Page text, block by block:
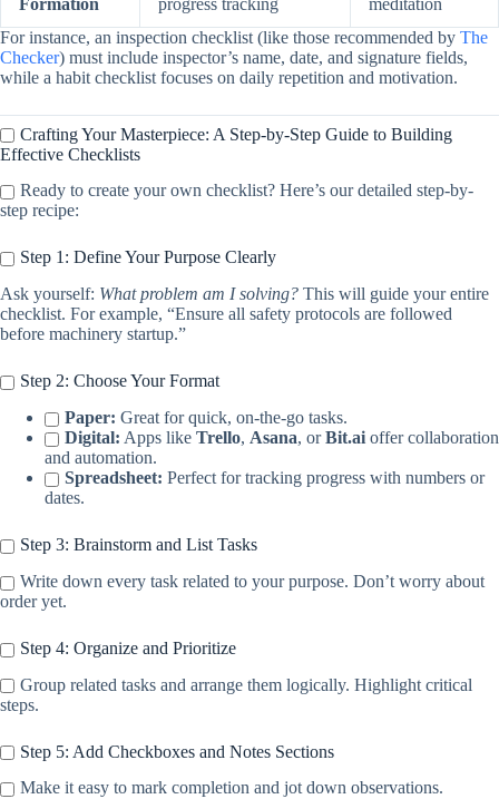
For instance, an inspection checklist (like those recommended by The
Checker) must include inspector’s name, date, and signature fields,
while a habit checklist focuses on daily repetition and motivation.
Crafting Your Masterpiece: A Step-by-Step Guide to Building
Effective Checklists
Ready to create your own checklist? Here’s our detailed step-by-
step recipe:
Step 1: Define Your Purpose Clearly
Ask yourself: What problem am I solving? This will guide your entire
checklist. For example, “Ensure all safety protocols are followed
before machinery startup.”
Step 2: Choose Your Format
Paper: Great for quick, on-the-go tasks.
Digital: Apps like Trello, Asana, orBit.ai offer collaboration
and automation.
Spreadsheet: Perfect for tracking progress with numbers or
dates.
Step 3: Brainstorm and List Tasks
Write down every task related to your purpose. Don’t worry about
order yet.
Step 4: Organize and Prioritize
Group related tasks and arrange them logically. Highlight critical
steps.
Step 5: Add Checkboxes and Notes Sections
Make it easy to mark completion and jot down observations.